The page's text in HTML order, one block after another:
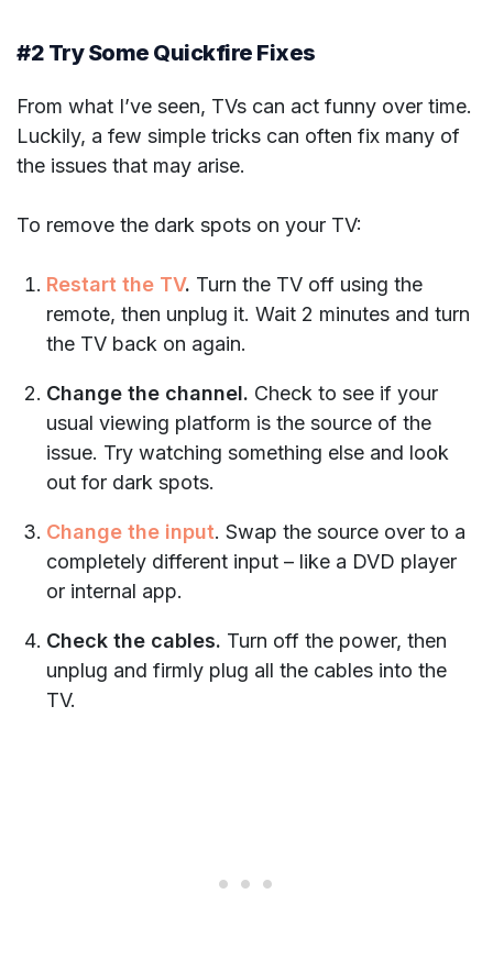
#2 Try Some Quickfire Fixes
From what I’ve seen, TVs can act funny over time.
Luckily, a few simple tricks can often fix many of
the issues that may arise.
To remove the dark spots on your TV:
Restart the TV. Turn the TV off using the
remote, then unplug it. Wait 2 minutes and turn
the TV back on again.
Change the channel. Check to see if your
usual viewing platform is the source of the
issue. Try watching something else and look
out for dark spots.
Change the input. Swap the source over to a
completely different input – like a DVD player
or internal app.
Check the cables. Turn off the power, then
unplug and firmly plug all the cables into the
TV.